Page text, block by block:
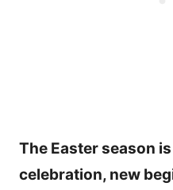
The Easter season
celebration, new